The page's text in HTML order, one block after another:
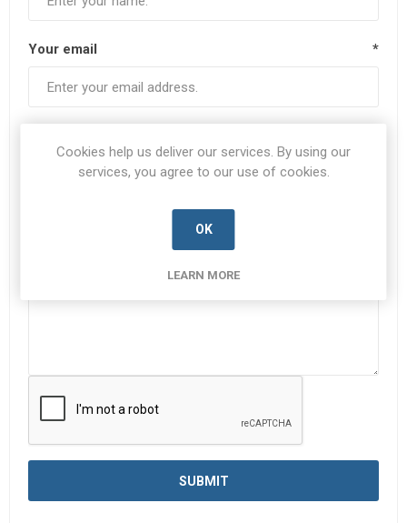
Your email *
Cookies help us deliver our services. By using our
services, you agree to our use of cookies.
OK
LEARN MORE